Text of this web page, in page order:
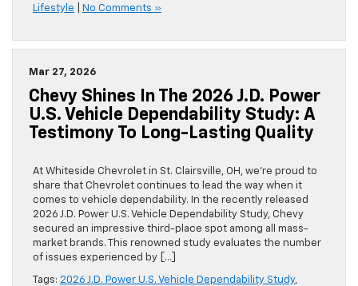
Lifestyle
No Comments »
Mar 27, 2026
Chevy Shines In The 2026 J.D. Power
U.S. Vehicle Dependability Study: A
Testimony To Long-Lasting Quality
At Whiteside Chevrolet in St. Clairsville, OH, we’re proud to
share that Chevrolet continues to lead the way when it
comes to vehicle dependability. In the recently released
2026 J.D. Power U.S. Vehicle Dependability Study, Chevy
secured an impressive third-place spot among all mass-
market brands. This renowned study evaluates the number
of issues experienced by […]
Tags: 2026 J.D. Power U.S. Vehicle Dependability Study,